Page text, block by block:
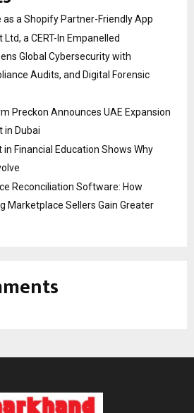
as a Shopify Partner-Friendly App
a CERT-In Empanelled
Global Cybersecurity with
Audits, and Digital Forensic
Preckon Announces UAE Expansion
in Dubai
in Financial Education Shows Why
Reconciliation Software: How
Marketplace Sellers Gain Greater